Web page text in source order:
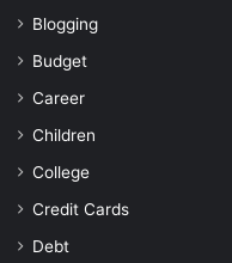
Blogging
Budget
Career
Children
College
Credit Cards
Debt